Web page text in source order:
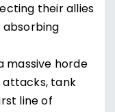
their allies
massive horde
attacks, tank
line of